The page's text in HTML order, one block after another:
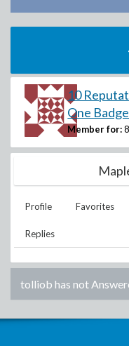
10
One Badge
Member for:
Profile Favorites
Replies
tolliob has not